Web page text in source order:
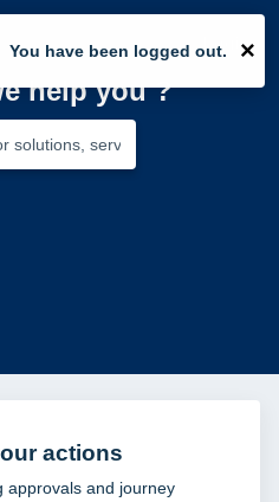
You have been logged out. ×
Login
help you?
actions
approvals and journey